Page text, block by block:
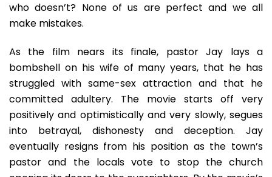
who doesn’t? None of us are perfect and we all
make mistakes.
As the film nears its finale, pastor Jay lays a
bombshell on his wife of many years, that he has
struggled with same-sex attraction and that he
committed adultery. The movie starts off very
positively and optimistically and very slowly, segues
into betrayal, dishonesty and deception. Jay
eventually resigns from his position as the town’s
pastor and the locals vote to stop the church